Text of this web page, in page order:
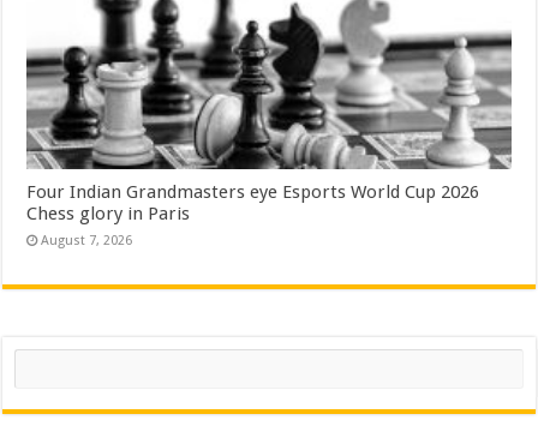
Four Indian Grandmasters eye Esports World Cup 2026
Chess glory in Paris
August 7, 2026
Search